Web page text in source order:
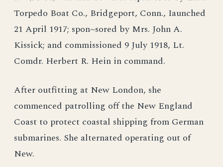
Torpedo Boat Co., Bridgeport, Conn., Iaunched
21 April 1917; spon~sored by Mrs. John A.
Kissick; and commissioned 9 July 1918, Lt.
Comdr. Herbert R. Hein in command.
After outfitting at New London, she
commenced patrolling off the New England
Coast to protect coastal shipping from German
submarines. She alternated operating out of
New.